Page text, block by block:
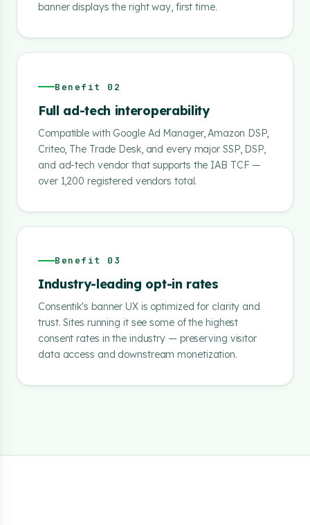
banner displays the right way, first time.
Benefit 02
Full ad-tech interoperability
Compatible with Google Ad Manager, Amazon DSP,
Criteo, The Trade Desk, and every major SSP, DSP,
and ad-tech vendor that supports the IAB TCF —
over 1,200 registered vendors total.
Benefit 03
Industry-leading opt-in rates
Consentik's banner UX is optimized for clarity and
trust. Sites running it see some of the highest
consent rates in the industry — preserving visitor
data access and downstream monetization.